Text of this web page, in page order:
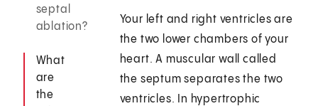
septal
ablation?
What
are
the
Your left and right ventricles are
the two lower chambers of your
heart. A muscular wall called
the septum separates the two
ventricles. In hypertrophic